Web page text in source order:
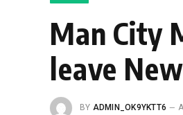
Man City
leave
BY ADMIN_OK9YKTT6